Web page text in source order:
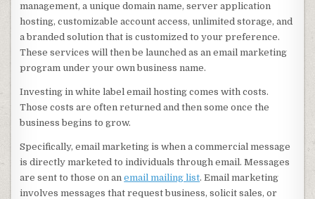
management, a unique domain name, server application
hosting, customizable account access, unlimited storage, and
a branded solution that is customized to your preference.
These services will then be launched as an email marketing
program under your own business name.
Investing in white label email hosting comes with costs.
Those costs are often returned and then some once the
business begins to grow.
Specifically, email marketing is when a commercial message
is directly marketed to individuals through email. Messages
are sent to those on anemail mailing list. Email marketing
involves messages that request business, solicit sales, or